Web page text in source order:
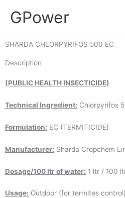
GPower
SHARDA CHLORPYRIFOS 500 EC
Description
(PUBLIC HEALTH INSECTICIDE)
Technical Ingredient: Chlorpyrifos
Formulation: EC (TERMITICIDE)
Manufacturer: Sharda Cropchem
Dosage/100 ltr of water: 1 ltr / 100
Usage: Outdoor (for termites control)